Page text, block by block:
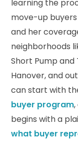
learning the
move-up buyers
and her
neighborhoods
Short Pump and
Hanover, and
can start with
buyer program
begins with a
what buyer